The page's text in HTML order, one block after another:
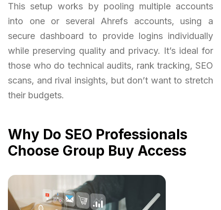
This setup works by pooling multiple accounts
into one or several Ahrefs accounts, using a
secure dashboard to provide logins individually
while preserving quality and privacy. It’s ideal for
those who do technical audits, rank tracking, SEO
scans, and rival insights, but don’t want to stretch
their budgets.
Why Do SEO Professionals
Choose Group Buy Access